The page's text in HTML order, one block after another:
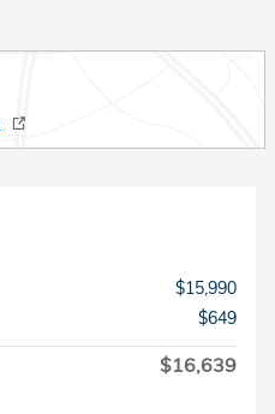
$15,990
$649
$16,639